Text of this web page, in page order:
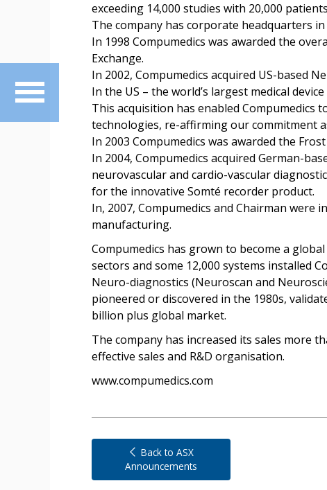
exceeding 14,000 studies with 20,000
The company has corporate headquarters
In 1998 Compumedics was awarded the
Exchange.
In 2002, Compumedics acquired US-based
In the US – the world’s largest medical
This acquisition has enabled Compumedics
technologies, re-affirming our commitment
In 2003 Compumedics was awarded the
In 2004, Compumedics acquired German-
neurovascular and cardio-vascular
for the innovative Somté recorder product.
In, 2007, Compumedics and Chairman
manufacturing.
Compumedics has grown to become a
sectors and some 12,000 systems installed
Neuro-diagnostics (Neuroscan and
pioneered or discovered in the 1980s,
billion plus global market.
The company has increased its sales more
effective sales and R&D organisation.
www.compumedics.com
Back to ASX
Announcements